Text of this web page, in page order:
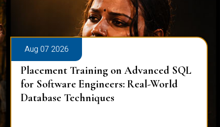
Aug 07 2026
Placement Training on Advanced SQL
for Software Engineers: Real-World
Database Techniques